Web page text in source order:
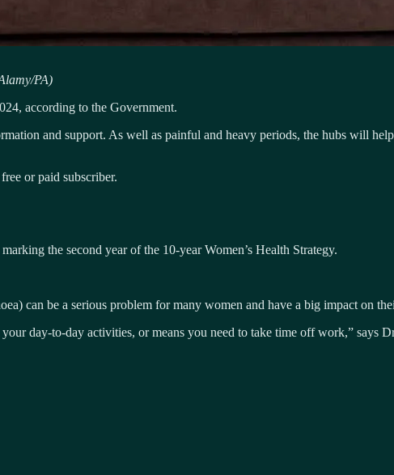
PA)
according to the Government.
and support. As well as painful and heavy periods, the hubs will
or paid subscriber.
the second year of the 10-year Women’s Health Strategy.
can be a serious problem for many women and have a big impact on
day-to-day activities, or means you need to take time off work,” says